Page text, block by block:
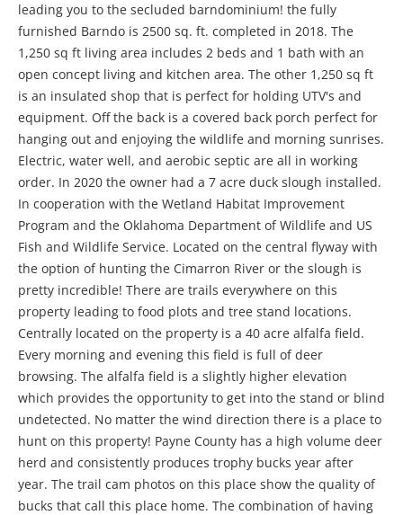
leading you to the secluded barndominium! the fully
furnished Barndo is 2500 sq. ft. completed in 2018. The
1,250 sq ft living area includes 2 beds and 1 bath with an
open concept living and kitchen area. The other 1,250 sq ft
is an insulated shop that is perfect for holding UTV's and
equipment. Off the back is a covered back porch perfect for
hanging out and enjoying the wildlife and morning sunrises.
Electric, water well, and aerobic septic are all in working
order. In 2020 the owner had a 7 acre duck slough installed.
In cooperation with the Wetland Habitat Improvement
Program and the Oklahoma Department of Wildlife and US
Fish and Wildlife Service. Located on the central flyway with
the option of hunting the Cimarron River or the slough is
pretty incredible! There are trails everywhere on this
property leading to food plots and tree stand locations.
Centrally located on the property is a 40 acre alfalfa field.
Every morning and evening this field is full of deer
browsing. The alfalfa field is a slightly higher elevation
which provides the opportunity to get into the stand or blind
undetected. No matter the wind direction there is a place to
hunt on this property! Payne County has a high volume deer
herd and consistently produces trophy bucks year after
year. The trail cam photos on this place show the quality of
bucks that call this place home. The combination of having